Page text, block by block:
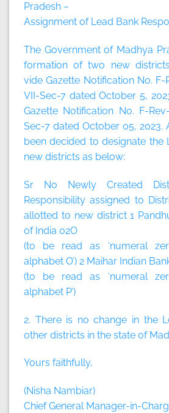
Pradesh –
Assignment of Lead Bank
The Government of Madhya
formation of two new
vide Gazette Notification No.
VII-Sec-7 dated October 5,
Gazette Notification No. F-
Sec-7 dated October 05, 2023.
been decided to designate the
new districts as below:
Sr No Newly Created
Responsibility assigned to
allotted to new district 1
of India 02O
(to be read as ‘numeral
alphabet O’) 2 Maihar Indian
(to be read as ‘numeral
alphabet P’)
2. There is no change in the
other districts in the state of
Yours faithfully,
(Nisha Nambiar)
Chief General Manager-in-